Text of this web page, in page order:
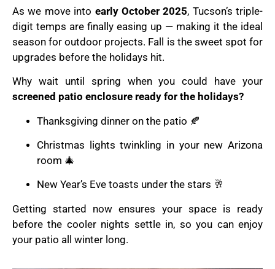
As we move into early October 2025, Tucson’s triple-
digit temps are finally easing up — making it the ideal
season for outdoor projects. Fall is the sweet spot for
upgrades before the holidays hit.
Why wait until spring when you could have your
screened patio enclosure ready for the holidays?
Thanksgiving dinner on the patio 🍂
Christmas lights twinkling in your new Arizona
room 🎄
New Year’s Eve toasts under the stars 🥂
Getting started now ensures your space is ready
before the cooler nights settle in, so you can enjoy
your patio all winter long.